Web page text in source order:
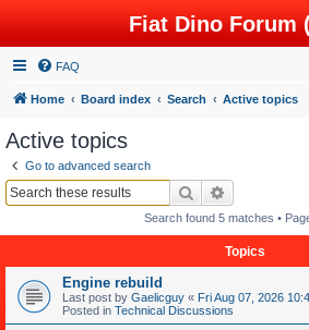
Fiat Dino Forum
FAQ
Home Board index Search Active topics
Active topics
Go to advanced search
Search
Search found 5 matches •
Topics
Engine rebuild
Last post by Gaelicguy « Fri Aug 07, 2026
Posted in Technical Discussions